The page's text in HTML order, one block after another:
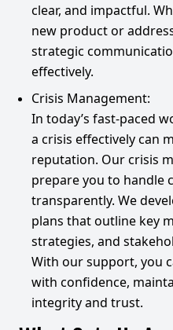
clear, and impactful.
new product or
strategic
effectively.
Crisis Management:
In today’s fast-paced
a crisis effectively can
reputation. Our crisis
prepare you to handle
transparently. We
plans that outline key
strategies, and
With our support, you
with confidence,
integrity and trust.